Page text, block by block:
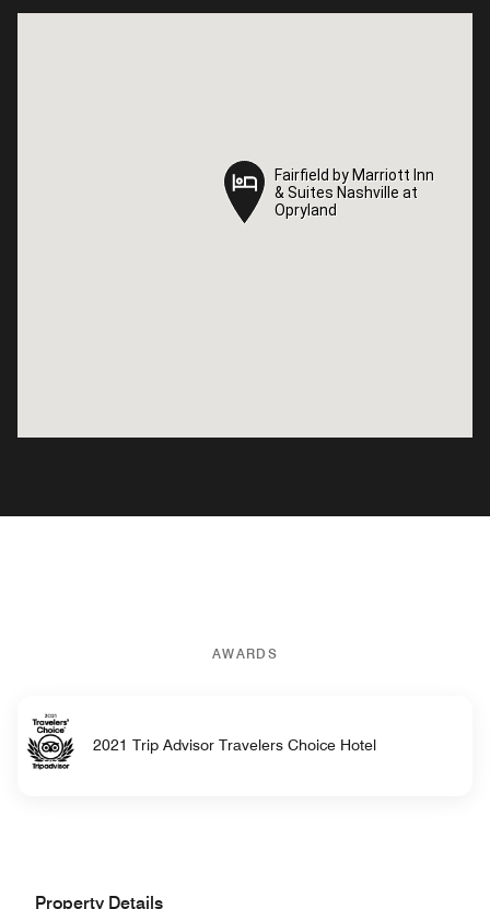
Fairfield by Marriott Inn
& Suites Nashville at
Opryland
Fairfield by Marriott Inn
& Suites Nashville at
Opryland
AWARDS
2021 Trip Advisor Travelers Choice Hotel
Property Details